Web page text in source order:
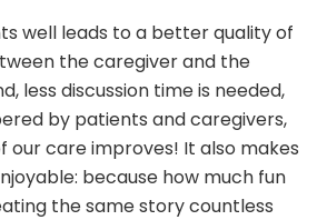
well leads to a better quality of
the caregiver and the
less discussion time is needed,
by patients and caregivers,
our care improves! It also makes
because how much fun
the same story countless